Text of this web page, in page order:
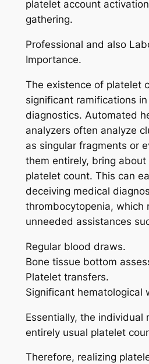
platelet account
gathering.
Professional and also
Importance.
The existence of platelet
significant ramifications
diagnostics. Automated
analyzers often analyze
as singular fragments or
them entirely, bring
platelet count. This can
deceiving medical
thrombocytopenia, which
unneeded assistances
Regular blood draws.
Bone tissue bottom
Platelet transfers.
Significant hematological
Essentially, the individual
entirely usual platelet
Therefore, realizing